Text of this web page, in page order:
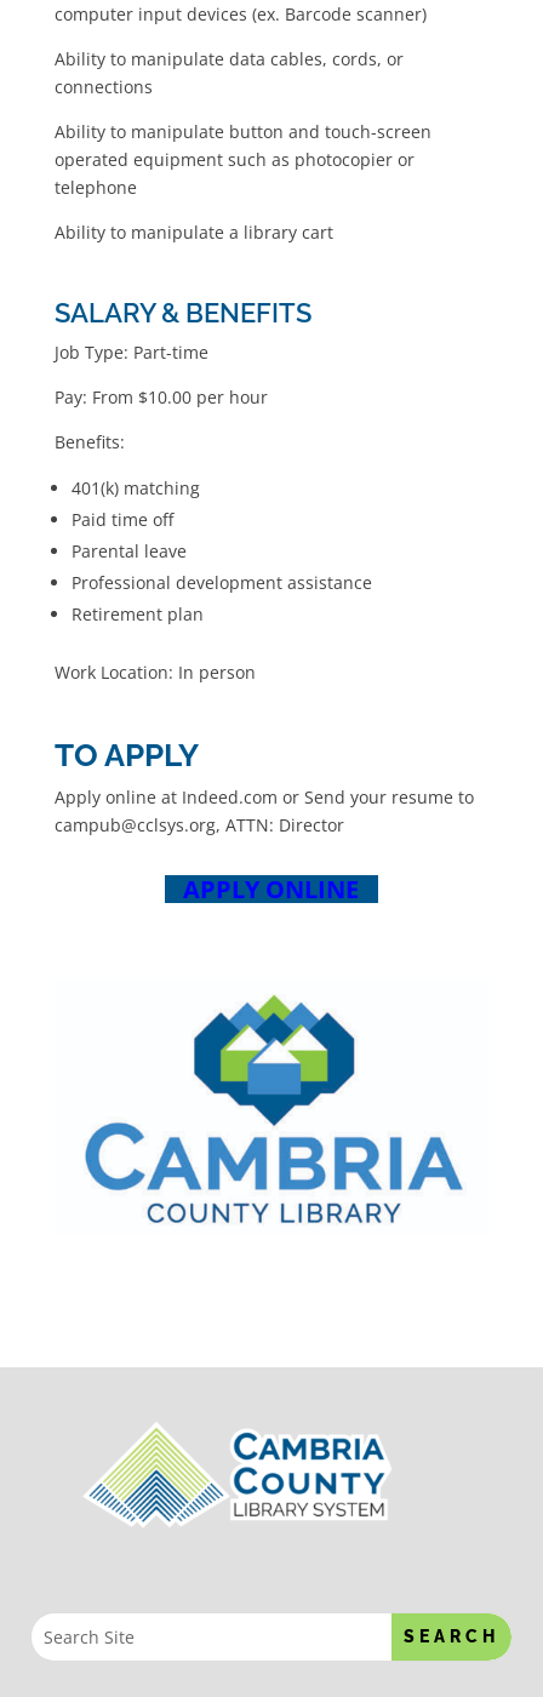
computer input devices (ex. Barcode scanner)
Ability to manipulate data cables, cords, or
connections
Ability to manipulate button and touch-screen
operated equipment such as photocopier or
telephone
Ability to manipulate a library cart
SALARY & BENEFITS
Job Type: Part-time
Pay: From $10.00 per hour
Benefits:
401(k) matching
Paid time off
Parental leave
Professional development assistance
Retirement plan
Work Location: In person
TO APPLY
Apply online at Indeed.com or Send your resume to
campub@cclsys.org, ATTN: Director
APPLY ONLINE